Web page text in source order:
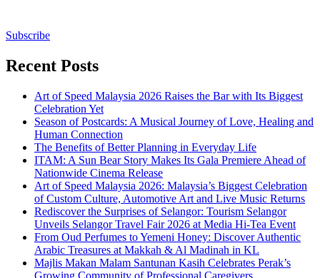
Subscribe
Recent Posts
Art of Speed Malaysia 2026 Raises the Bar with Its Biggest
Celebration Yet
Season of Postcards: A Musical Journey of Love, Healing and
Human Connection
The Benefits of Better Planning in Everyday Life
ITAM: A Sun Bear Story Makes Its Gala Premiere Ahead of
Nationwide Cinema Release
Art of Speed Malaysia 2026: Malaysia’s Biggest Celebration
of Custom Culture, Automotive Art and Live Music Returns
Rediscover the Surprises of Selangor: Tourism Selangor
Unveils Selangor Travel Fair 2026 at Media Hi-Tea Event
From Oud Perfumes to Yemeni Honey: Discover Authentic
Arabic Treasures at Makkah & Al Madinah in KL
Majlis Makan Malam Santunan Kasih Celebrates Perak’s
Growing Community of Professional Caregivers